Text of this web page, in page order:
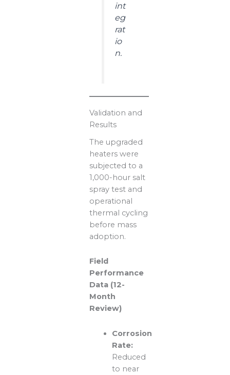
int
eg
rat
io
n.
Validation and
Results
The upgraded
heaters were
subjected to a
1,000-hour salt
spray test and
operational
thermal cycling
before mass
adoption.
Field
Performance
Data (12-
Month
Review)
Corrosion
Rate:
Reduced
to near